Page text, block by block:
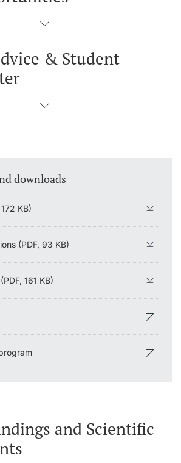
& Student
downloads
KB)
(PDF, 93 KB)
161 KB)
and Scientific